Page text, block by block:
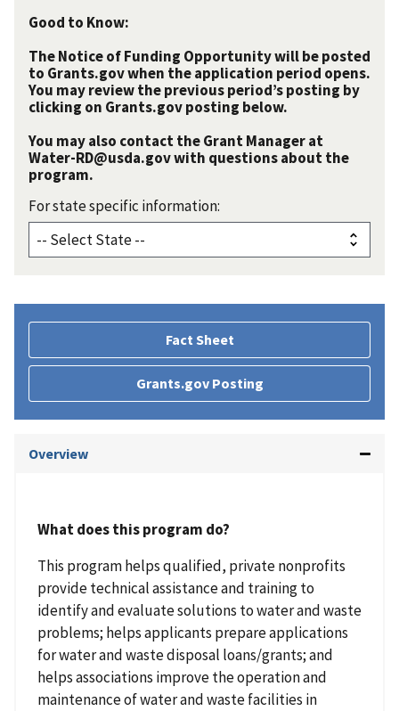
Good to Know:
The Notice of Funding Opportunity will be posted
to Grants.gov when the application period opens.
You may review the previous period’s posting by
clicking on Grants.gov posting below.
You may also contact the Grant Manager at
Water-RD@usda.gov with questions about the
program.
For state specific information:
Fact Sheet
Grants.gov Posting
Overview
What does this program do?
This program helps qualified, private nonprofits
provide technical assistance and training to
identify and evaluate solutions to water and waste
problems; helps applicants prepare applications
for water and waste disposal loans/grants; and
helps associations improve the operation and
maintenance of water and waste facilities in